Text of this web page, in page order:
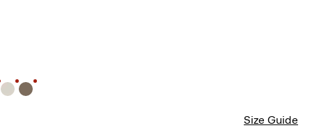
Size Guide